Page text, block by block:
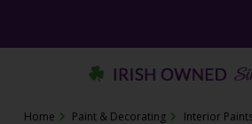
Home Paint & Decorating Interior